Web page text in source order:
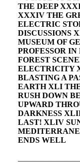
THE DEEP
XXXIV THE
ELECTRIC
DISCUSSIONS
MUSEUM OF
PROFESSOR
FOREST
ELECTRICITY
BLASTING A
EARTH XLI
RUSH DOWN
UPWARD
DARKNESS
LAST! XLIV
ENDS WELL